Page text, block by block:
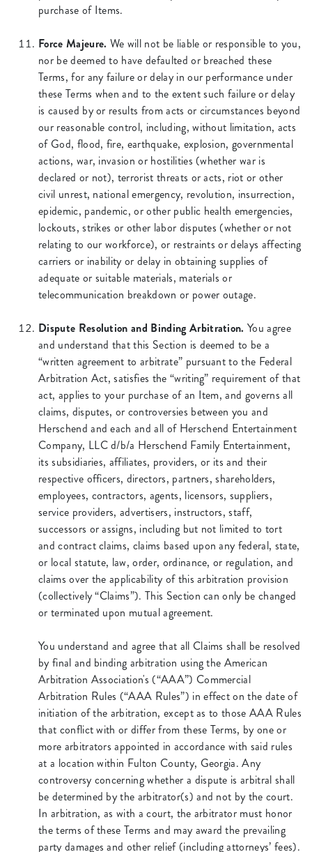
purchase of Items.
Force Majeure. We will not be liable or responsible to you,
nor be deemed to have defaulted or breached these
Terms, for any failure or delay in our performance under
these Terms when and to the extent such failure or delay
is caused by or results from acts or circumstances beyond
our reasonable control, including, without limitation, acts
of God, flood, fire, earthquake, explosion, governmental
actions, war, invasion or hostilities (whether war is
declared or not), terrorist threats or acts, riot or other
civil unrest, national emergency, revolution, insurrection,
epidemic, pandemic, or other public health emergencies,
lockouts, strikes or other labor disputes (whether or not
relating to our workforce), or restraints or delays affecting
carriers or inability or delay in obtaining supplies of
adequate or suitable materials, materials or
telecommunication breakdown or power outage.
Dispute Resolution and Binding Arbitration. You agree
and understand that this Section is deemed to be a
“written agreement to arbitrate” pursuant to the Federal
Arbitration Act, satisfies the “writing” requirement of that
act, applies to your purchase of an Item, and governs all
claims, disputes, or controversies between you and
Herschend and each and all of Herschend Entertainment
Company, LLC d/b/a Herschend Family Entertainment,
its subsidiaries, affiliates, providers, or its and their
respective officers, directors, partners, shareholders,
employees, contractors, agents, licensors, suppliers,
service providers, advertisers, instructors, staff,
successors or assigns, including but not limited to tort
and contract claims, claims based upon any federal, state,
or local statute, law, order, ordinance, or regulation, and
claims over the applicability of this arbitration provision
(collectively “Claims”). This Section can only be changed
or terminated upon mutual agreement.
You understand and agree that all Claims shall be resolved
by final and binding arbitration using the American
Arbitration Association's (“AAA”) Commercial
Arbitration Rules (“AAA Rules”) in effect on the date of
initiation of the arbitration, except as to those AAA Rules
that conflict with or differ from these Terms, by one or
more arbitrators appointed in accordance with said rules
at a location within Fulton County, Georgia. Any
controversy concerning whether a dispute is arbitral shall
be determined by the arbitrator(s) and not by the court.
In arbitration, as with a court, the arbitrator must honor
the terms of these Terms and may award the prevailing
party damages and other relief (including attorneys’ fees).